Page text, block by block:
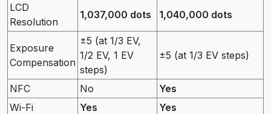
LCD
Resolution
1,037,000 dots 1,040,000 dots
Exposure
Compensation
±5 (at 1/3 EV,
1/2 EV, 1 EV
steps)
±5 (at 1/3 EV steps)
NFC No
Yes
Wi-Fi
Yes
Yes